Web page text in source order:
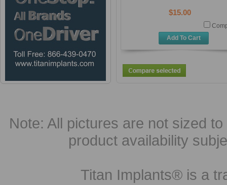
$15.00
Add To Cart
Note: All pictures are not sized
product availability
Titan Implants® is a